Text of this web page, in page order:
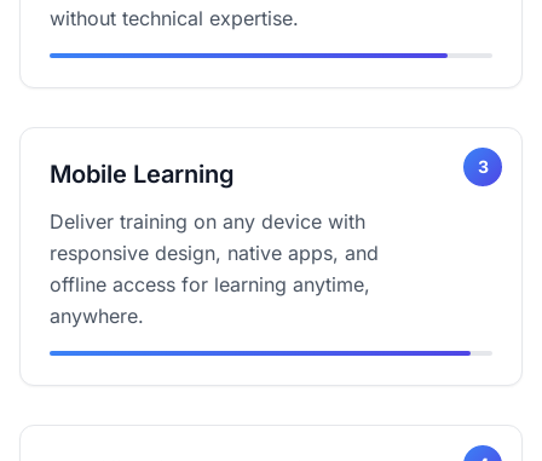
without technical expertise.
3
Mobile Learning
Deliver training on any device with
responsive design, native apps, and
offline access for learning anytime,
anywhere.